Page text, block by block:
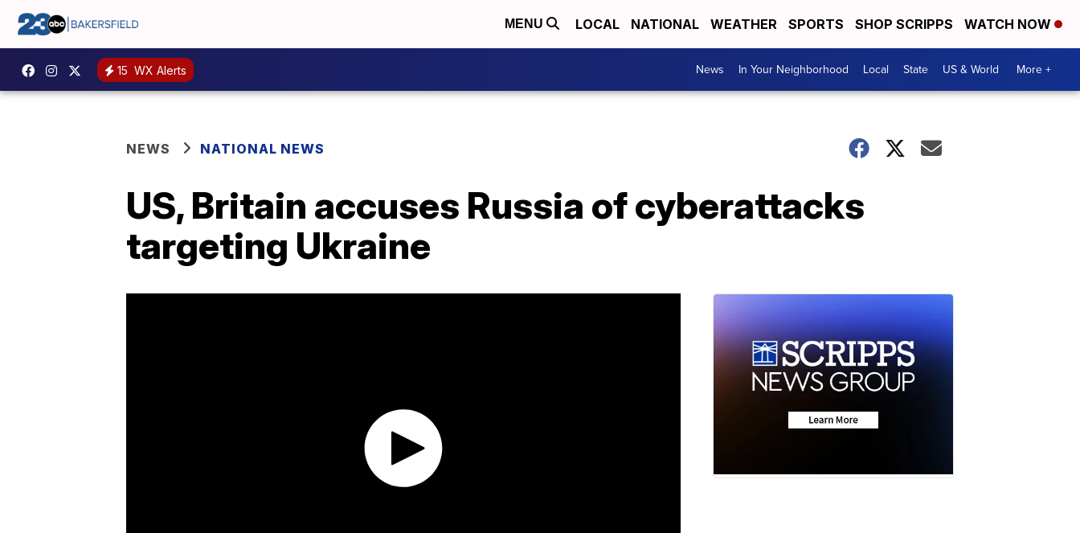
MENU LOCAL NATIONAL WEATHER SPORTS SHOP SCRIPPS WATCH NOW
15 WX Alerts News In Your Neighborhood Local State US & World More +
NEWS NATIONAL NEWS
US, Britain accuses Russia of cyberattacks
targeting Ukraine